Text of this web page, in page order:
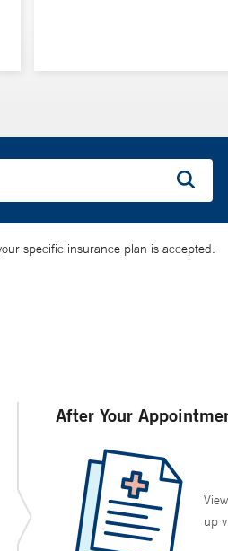
specific insurance plan is accepted.
After Your
up